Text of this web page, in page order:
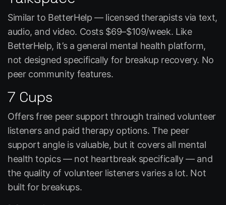
Similar to BetterHelp — licensed therapists via text,
audio, and video. Costs $69–$109/week. Like
BetterHelp, it’s a general mental health platform,
not designed specifically for breakup recovery. No
peer community features.
7 Cups
Offers free peer support through trained volunteer
listeners and paid therapy options. The peer
support angle is valuable, but it covers all mental
health topics — not heartbreak specifically — and
the quality of volunteer listeners varies a lot. Not
built for breakups.